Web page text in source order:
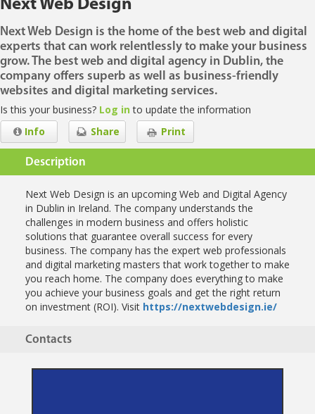
Next Web Design
Next Web Design is the home of the best web and digital
experts that can work relentlessly to make your business
grow. The best web and digital agency in Dublin, the
company offers superb as well as business-friendly
websites and digital marketing services.
Is this your business? Log into update the information
Print
Share
Info
Description
Next Web Design is an upcoming Web and Digital Agency
in Dublin in Ireland. The company understands the
challenges in modern business and offers holistic
solutions that guarantee overall success for every
business. The company has the expert web professionals
and digital marketing masters that work together to make
you reach home. The company does everything to make
you achieve your business goals and get the right return
on investment (ROI). Visit https://nextwebdesign.ie/
Contacts